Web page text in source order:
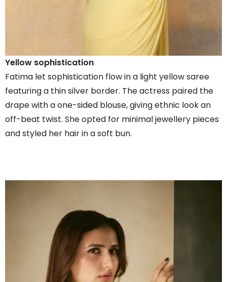
Yellow sophistication
Fatima let sophistication flow in a light yellow saree
featuring a thin silver border. The actress paired the
drape with a one-sided blouse, giving ethnic look an
off-beat twist. She opted for minimal jewellery pieces
and styled her hair in a soft bun.